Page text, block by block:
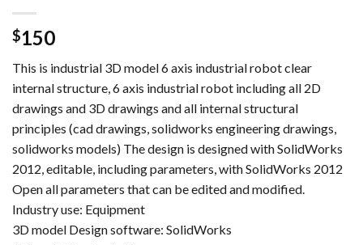
$150
This is industrial 3D model 6 axis industrial robot clear
internal structure, 6 axis industrial robot including all 2D
drawings and 3D drawings and all internal structural
principles (cad drawings, solidworks engineering drawings,
solidworks models) The design is designed with SolidWorks
2012, editable, including parameters, with SolidWorks 2012
Open all parameters that can be edited and modified.
Industry use: Equipment
3D model Design software: SolidWorks